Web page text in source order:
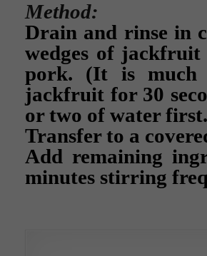
Method:
Drain and rinse in
wedges of
pork. (It is much
jackfruit for 30
or two of water
Transfer to a
Add remaining
minutes stirring